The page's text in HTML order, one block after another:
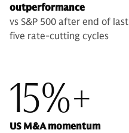
outperformance
vs S&P 500 after end of last
five rate-cutting cycles
15%+
US M&A momentum